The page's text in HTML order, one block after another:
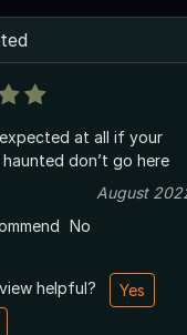
at all if your
don’t go here
August
No
helpful?
Yes